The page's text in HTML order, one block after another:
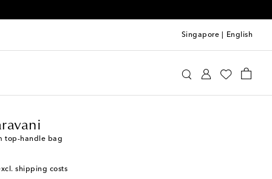
Singapore English
top-handle bag
shipping costs